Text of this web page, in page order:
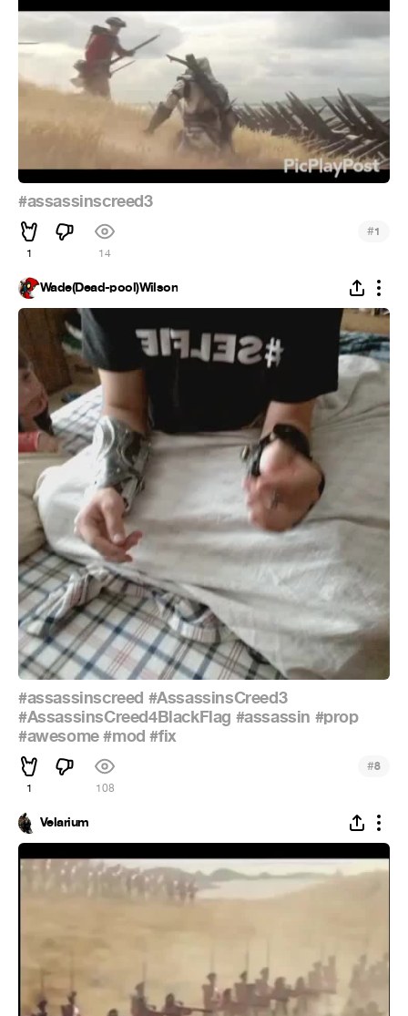
#assassinscreed3
1 14
#1
Wade(Dead-pool)Wilson
#assassinscreed #AssassinsCreed3
#AssassinsCreed4BlackFlag #assassin #prop
#awesome#mod #fix
1 108
#8
Velarium